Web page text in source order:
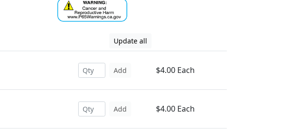
Update all
Add $4.00 Each
Add $4.00 Each